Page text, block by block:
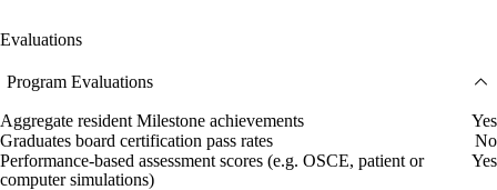
Evaluations
Program Evaluations
Aggregate resident Milestone achievements
Yes
Graduates board certification pass rates
No
Performance-based assessment scores (e.g. OSCE, patient or
computer simulations)
Yes